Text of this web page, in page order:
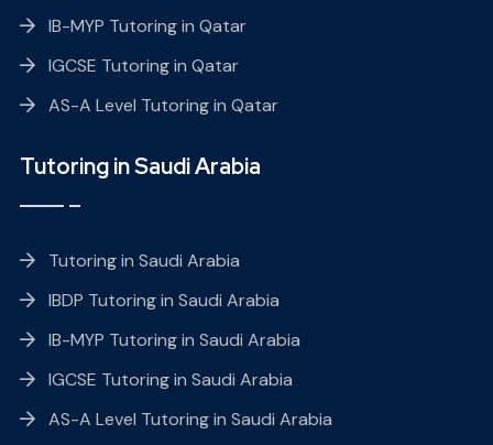
IB-MYP Tutoring in Qatar
IGCSE Tutoring in Qatar
AS-A Level Tutoring in Qatar
Tutoring in Saudi Arabia
Tutoring in Saudi Arabia
IBDP Tutoring in Saudi Arabia
IB-MYP Tutoring in Saudi Arabia
IGCSE Tutoring in Saudi Arabia
AS-A Level Tutoring in Saudi Arabia